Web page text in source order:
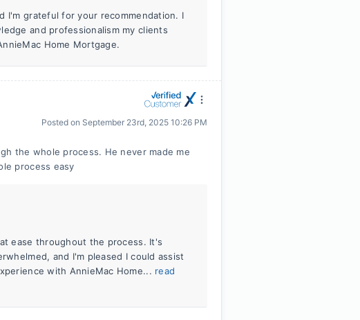
I'm grateful for your recommendation. I
and professionalism my clients
Home Mortgage.
Posted on September 23rd, 2025 10:26 PM
the whole process. He never made me
process easy
ease throughout the process. It's
and I'm pleased I could assist
with AnnieMac Home... read